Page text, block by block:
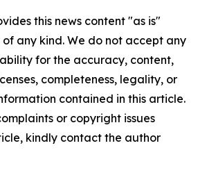
this news content "as is"
any kind. We do not accept any
for the accuracy, content,
completeness, legality, or
contained in this article.
or copyright issues
kindly contact the author